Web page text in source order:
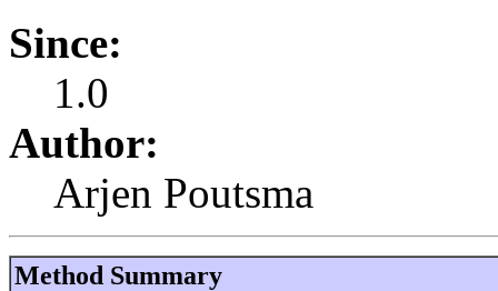
Since:
1.0
Author:
Arjen Poutsma
Method Summary